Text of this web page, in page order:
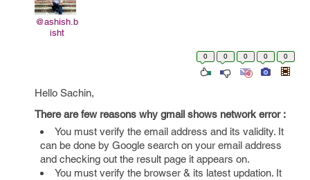
@ashish.b
isht
0 0 0 0 0
Hello Sachin,
There are few reasons why gmail shows network error :
You must verify the email address and its validity. It
can be done by Google search on your email address
and checking out the result page it appears on.
You must verify the browser & its latest updation. It